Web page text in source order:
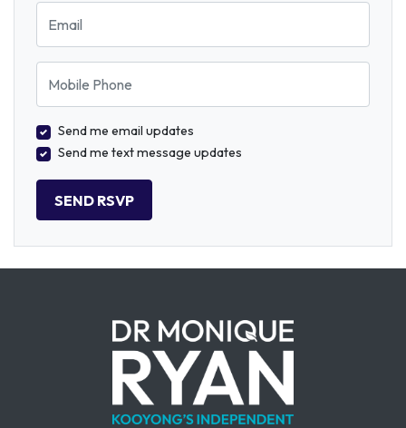
Email
Mobile Phone
Send me email updates
Send me text message updates